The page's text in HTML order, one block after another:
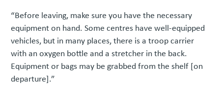
“Before leaving, make sure you have the necessary
equipment on hand. Some centres have well-equipped
vehicles, but in many places, there is a troop carrier
with an oxygen bottle and a stretcher in the back.
Equipment or bags may be grabbed from the shelf [on
departure].”